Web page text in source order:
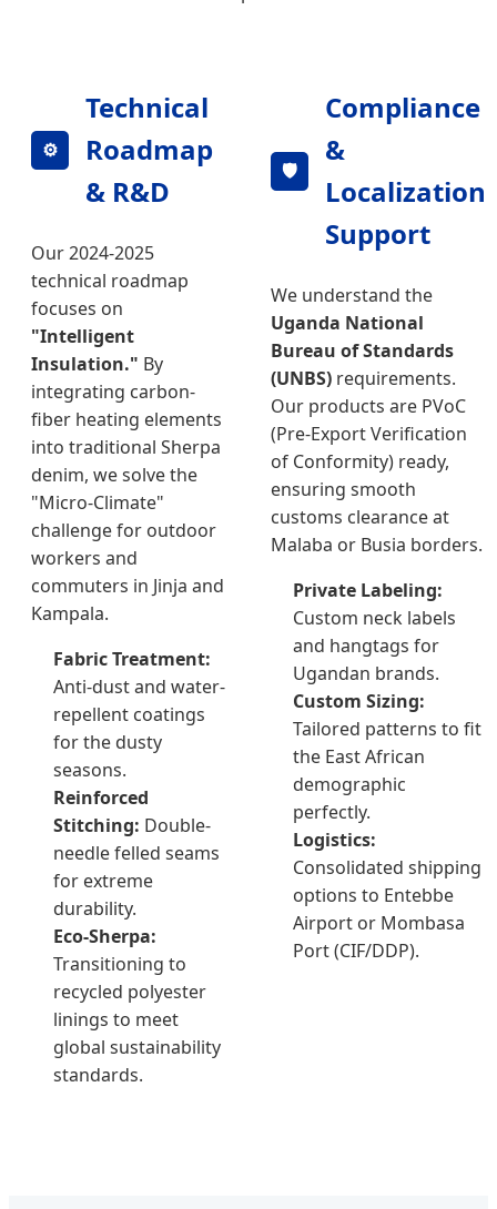
⚙️
Technical
Roadmap
& R&D
Our 2024-2025
technical roadmap
focuses on
"Intelligent
Insulation." By
integrating carbon-
fiber heating elements
into traditional Sherpa
denim, we solve the
"Micro-Climate"
challenge for outdoor
workers and
commuters in Jinja and
Kampala.
Fabric Treatment:
Anti-dust and water-
repellent coatings
for the dusty
seasons.
Reinforced
Stitching: Double-
needle felled seams
for extreme
durability.
Eco-Sherpa:
Transitioning to
recycled polyester
linings to meet
global sustainability
standards.
🛡️
Compliance
&
Localization
Support
We understand the
Uganda National
Bureau of Standards
(UNBS) requirements.
Our products are PVoC
(Pre-Export Verification
of Conformity) ready,
ensuring smooth
customs clearance at
Malaba or Busia borders.
Private Labeling:
Custom neck labels
and hangtags for
Ugandan brands.
Custom Sizing:
Tailored patterns to fit
the East African
demographic
perfectly.
Logistics:
Consolidated shipping
options to Entebbe
Airport or Mombasa
Port (CIF/DDP).